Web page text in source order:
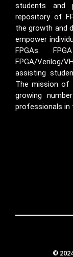
students and
repository of
the growth and
empower
FPGAs.
FPGA/Verilog/
assisting
The mission of
growing
professionals in
©